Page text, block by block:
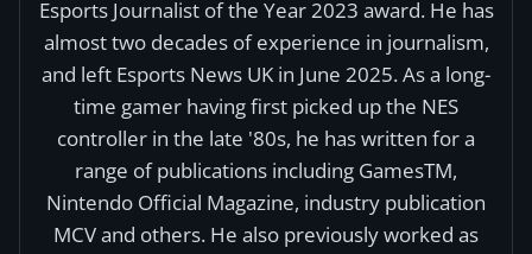
Esports Journalist of the Year 2023 award. He has
almost two decades of experience in journalism,
and left Esports News UK in June 2025. As a long-
time gamer having first picked up the NES
controller in the late '80s, he has written for a
range of publications including GamesTM,
Nintendo Official Magazine, industry publication
MCV and others. He also previously worked as